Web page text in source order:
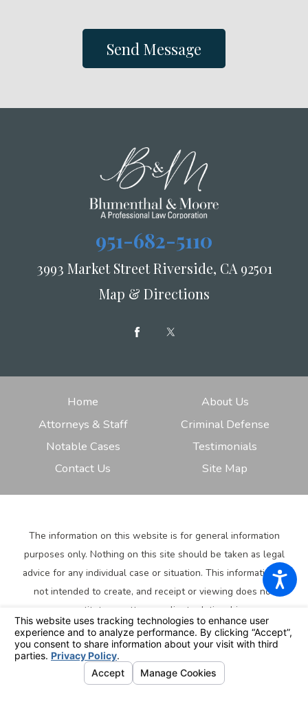
Send Message
951-682-5110
3993 Market Street Riverside, CA 92501
Map & Directions
Home
About Us
Attorneys & Staff
Criminal Defense
Notable Cases
Testimonials
Contact Us
Site Map
The information on this website is for general information
purposes only. Nothing on this site should be taken as legal
advice for any individual case or situation. This information is
not intended to create, and receipt or viewing does not
constitute, an attorney-client relationship.
© 2026 All Rights Reserved.
Your Privacy Choices